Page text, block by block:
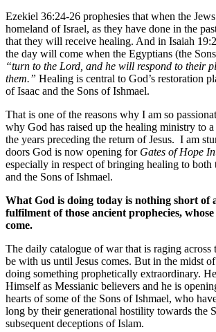
Ezekiel 36:24-26 prophesies that when the
homeland of Israel, as they have done in the
that they will receive healing. And in Isaiah
the day will come when the Egyptians (the
“turn to the Lord, and he will respond to their
them.” Healing is central to God’s restoration
of Isaac and the Sons of Ishmael.
That is one of the reasons why I am so
why God has raised up the healing ministry to
the years preceding the return of Jesus. I am
doors God is now opening for Gates of Hope
especially in respect of bringing healing to both
and the Sons of Ishmael.
What God is doing today is nothing short of
fulfilment of those ancient prophecies,
come.
The daily catalogue of war that is raging
be with us until Jesus comes. But in the midst
doing something prophetically extraordinary.
Himself as Messianic believers and he is
hearts of some of the Sons of Ishmael, who
long by their generational hostility towards the
subsequent deceptions of Islam.